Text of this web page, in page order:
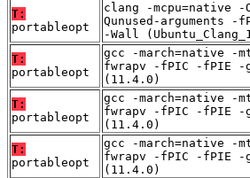
T:
portableopt
clang -mcpu=native -
Qunused-arguments
-Wall
T:
portableopt
gcc -march=native -
fwrapv -fPIC -fPIE -
(11.4.0)
T:
portableopt
gcc -march=native -
fwrapv -fPIC -fPIE -
(11.4.0)
T:
portableopt
gcc -march=native -
fwrapv -fPIC -fPIE -
(11.4.0)